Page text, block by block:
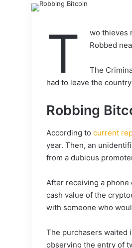
T
wo thieves
Robbed
The
had to leave the
Robbing
According to current
year. Then, an
from a dubious
After receiving a
cash value of the
with someone who
The purchasers waited
observing the entry of